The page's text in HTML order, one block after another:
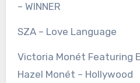
– WINNER
SZA – Love Language
Victoria Monét Featuring
Hazel Monét – Hollywood